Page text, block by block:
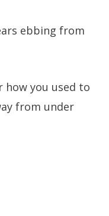
ebbing from
how you used to
from under